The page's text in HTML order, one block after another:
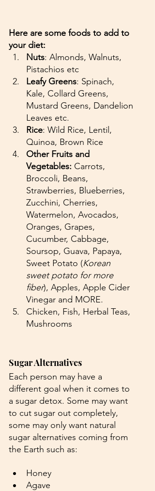
Here are some foods to add to
your diet:
Nuts: Almonds, Walnuts,
Pistachios etc
Leafy Greens: Spinach,
Kale, Collard Greens,
Mustard Greens, Dandelion
Leaves etc.
Rice: Wild Rice, Lentil,
Quinoa, Brown Rice
Other Fruits and
Vegetables: Carrots,
Broccoli, Beans,
Strawberries, Blueberries,
Zucchini, Cherries,
Watermelon, Avocados,
Oranges, Grapes,
Cucumber, Cabbage,
Soursop, Guava, Papaya,
Sweet Potato (Korean
sweet potato for more
fiber), Apples, Apple Cider
Vinegar and MORE.
Chicken, Fish, Herbal Teas,
Mushrooms
Sugar Alternatives
Each person may have a
different goal when it comes to
a sugar detox. Some may want
to cut sugar out completely,
some may only want natural
sugar alternatives coming from
the Earth such as:
Honey
Agave